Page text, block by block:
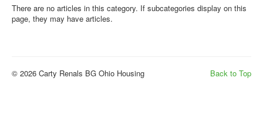
Available Soon!!
There are no articles in this category. If subcategories display on this
page, they may have articles.
Back to Top
© 2026 Carty Renals BG Ohio Housing